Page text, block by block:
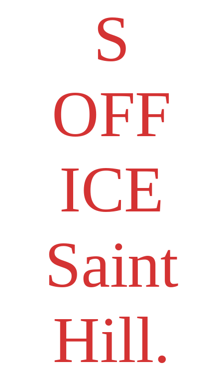
S
OFF
ICE
Saint
Hill.